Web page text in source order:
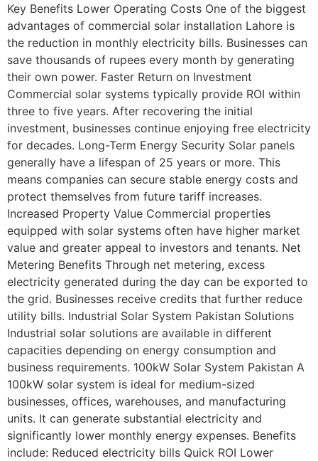
Key Benefits Lower Operating Costs One of the biggest
advantages of commercial solar installation Lahore is
the reduction in monthly electricity bills. Businesses can
save thousands of rupees every month by generating
their own power. Faster Return on Investment
Commercial solar systems typically provide ROI within
three to five years. After recovering the initial
investment, businesses continue enjoying free electricity
for decades. Long-Term Energy Security Solar panels
generally have a lifespan of 25 years or more. This
means companies can secure stable energy costs and
protect themselves from future tariff increases.
Increased Property Value Commercial properties
equipped with solar systems often have higher market
value and greater appeal to investors and tenants. Net
Metering Benefits Through net metering, excess
electricity generated during the day can be exported to
the grid. Businesses receive credits that further reduce
utility bills. Industrial Solar System Pakistan Solutions
Industrial solar solutions are available in different
capacities depending on energy consumption and
business requirements. 100kW Solar System Pakistan A
100kW solar system is ideal for medium-sized
businesses, offices, warehouses, and manufacturing
units. It can generate substantial electricity and
significantly lower monthly energy expenses. Benefits
include: Reduced electricity bills Quick ROI Lower